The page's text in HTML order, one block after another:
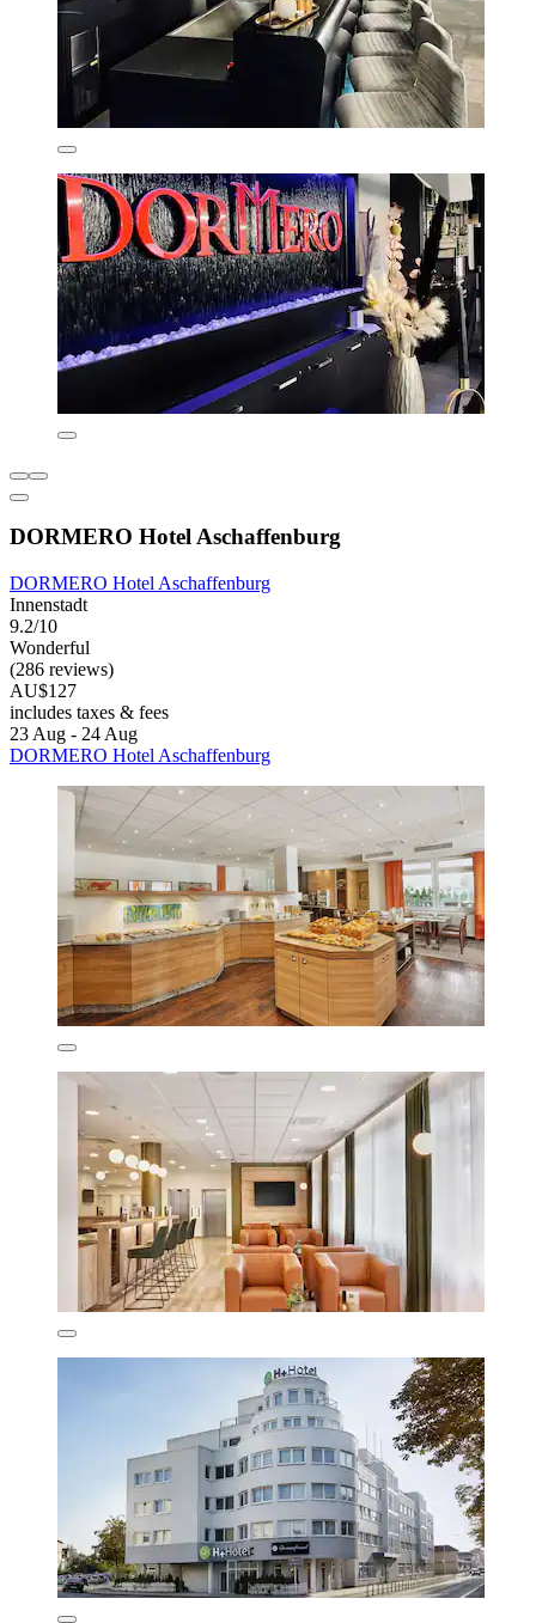
DORMERO Hotel Aschaffenburg
DORMERO Hotel Aschaffenburg
Innenstadt
9.2/10
Wonderful
(286 reviews)
AU$127
includes taxes & fees
23 Aug - 24 Aug
DORMERO Hotel Aschaffenburg